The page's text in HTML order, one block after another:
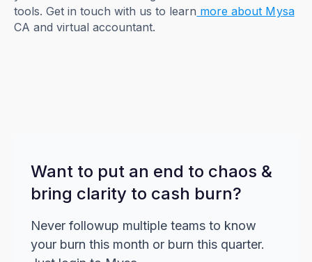
tools. Get in touch with us to learn more about Mysa
CA and virtual accountant.
Want to put an end to chaos &
bring clarity to cash burn?
Never followup multiple teams to know
your burn this month or burn this quarter.